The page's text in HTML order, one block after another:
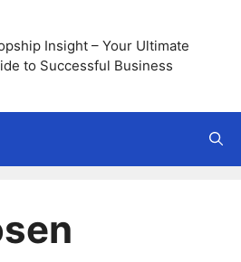
Insight – Your Ultimate
to Successful Business